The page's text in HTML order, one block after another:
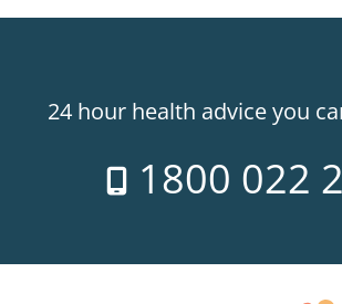
24 hour health advice you
1800 022